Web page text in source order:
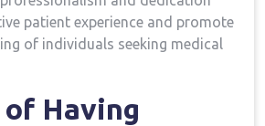
patient experience and promote
of‍ individuals seeking medical
Having